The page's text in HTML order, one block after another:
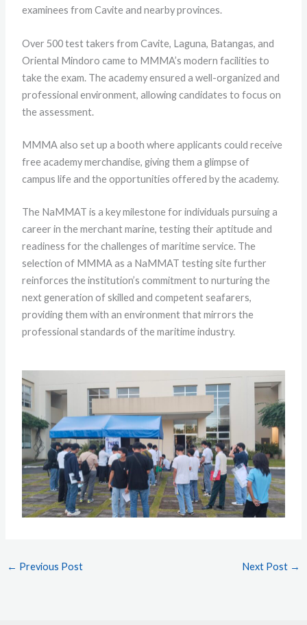
examinees from Cavite and nearby provinces.
Over 500 test takers from Cavite, Laguna, Batangas, and
Oriental Mindoro came to MMMA’s modern facilities to
take the exam. The academy ensured a well-organized and
professional environment, allowing candidates to focus on
the assessment.
MMMA also set up a booth where applicants could receive
free academy merchandise, giving them a glimpse of
campus life and the opportunities offered by the academy.
The NaMMAT is a key milestone for individuals pursuing a
career in the merchant marine, testing their aptitude and
readiness for the challenges of maritime service. The
selection of MMMA as a NaMMAT testing site further
reinforces the institution’s commitment to nurturing the
next generation of skilled and competent seafarers,
providing them with an environment that mirrors the
professional standards of the maritime industry.
← Previous Post Next Post →